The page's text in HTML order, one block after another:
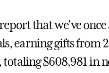
that we've
earning gifts from
$608,981 in